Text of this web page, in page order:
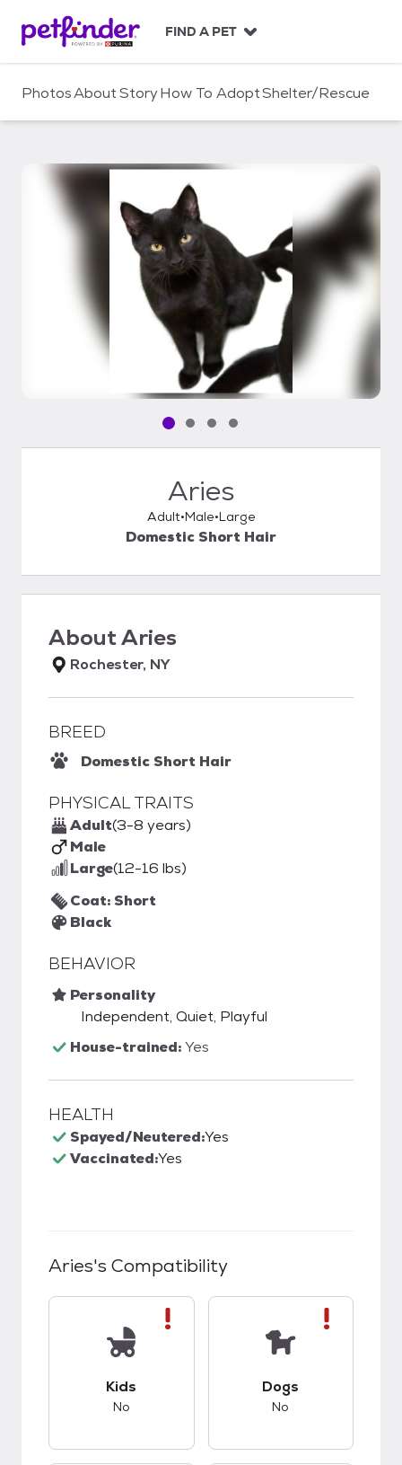
c
FIND A PET
PhotosAboutStoryHow To AdoptShelter/Rescue
Pet media slide 1 of 4
Pet media slide 2 of 4
Pet media slide 3 of 4
Pet media slide 4 of 4
Aries
Adult Male Large
Domestic Short Hair
AboutAries
Rochester, NY
BREED
Domestic Short Hair
PHYSICAL TRAITS
Adult(3-8 years)
Male
Large(12-16 lbs)
Coat: Short
Black
BEHAVIOR
Personality
Independent, Quiet, Playful
House-trained:Yes
HEALTH
Spayed/Neutered:Yes
Vaccinated:Yes
Aries's Compatibility
Kids
No
Dogs
No